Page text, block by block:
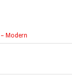
Modern